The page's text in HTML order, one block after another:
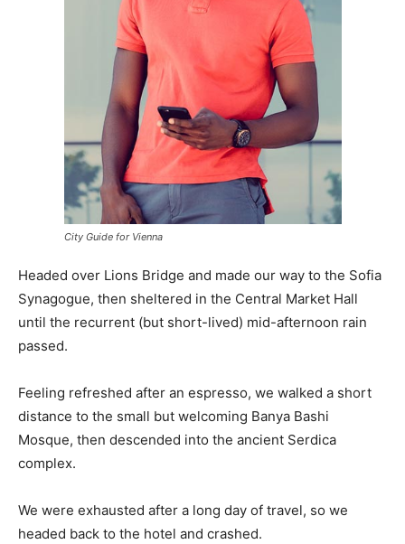
City Guide for Vienna
Headed over Lions Bridge and made our way to the Sofia
Synagogue, then sheltered in the Central Market Hall
until the recurrent (but short-lived) mid-afternoon rain
passed.
Feeling refreshed after an espresso, we walked a short
distance to the small but welcoming Banya Bashi
Mosque, then descended into the ancient Serdica
complex.
We were exhausted after a long day of travel, so we
headed back to the hotel and crashed.